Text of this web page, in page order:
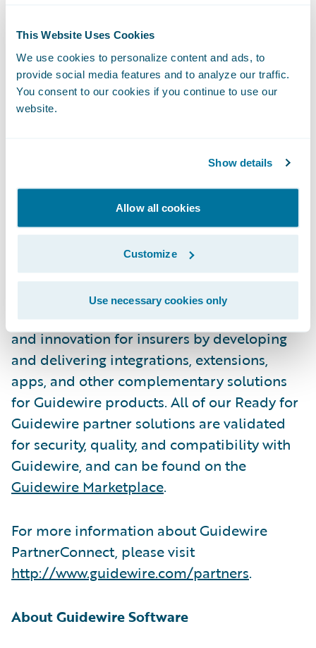
This Website Uses Cookies
We use cookies to personalize content and ads, to
provide social media features and to analyze our traffic.
You consent to our cookies if you continue to use our
website.
Show details
Allow all cookies
Customize
Use necessary cookies only
preventing fraud and enhancing the
customer’s journey.
About Guidewire PartnerConnect
Guidewire’s solution ecosystem is the largest
in the P&C industry, with over 175 solution
partners providing over 185 integrations in
the Guidewire Marketplace. Guidewire
PartnerConnect Solution partners provide
software, technology, and data solutions as
well as insurance support services. Our
Solution partners help drive business value
and innovation for insurers by developing
and delivering integrations, extensions,
apps, and other complementary solutions
for Guidewire products. All of our Ready for
Guidewire partner solutions are validated
for security, quality, and compatibility with
Guidewire, and can be found on the
Guidewire Marketplace.
For more information about Guidewire
PartnerConnect, please visit
http://www.guidewire.com/partners.
About Guidewire Software